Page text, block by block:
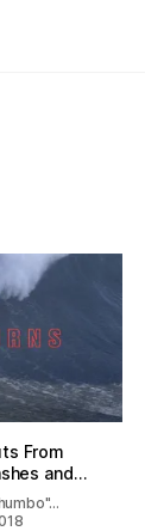
From
and…